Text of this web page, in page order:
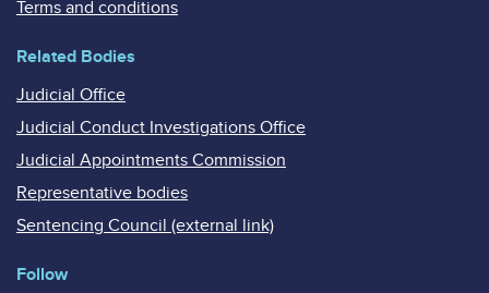
Terms and conditions
Related Bodies
Judicial Office
Judicial Conduct Investigations Office
Judicial Appointments Commission
Representative bodies
Sentencing Council (external link)
Follow